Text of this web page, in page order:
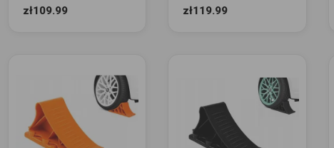
zł109.99 zł119.99